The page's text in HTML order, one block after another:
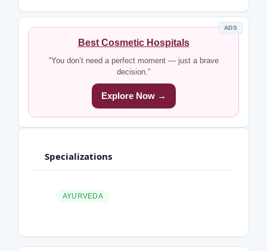
ADS
Best Cosmetic Hospitals
“You don’t need a perfect moment — just a brave
decision.”
Explore Now →
Specializations
AYURVEDA